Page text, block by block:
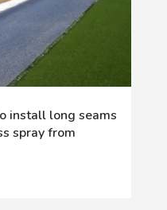
install long seams
spray from